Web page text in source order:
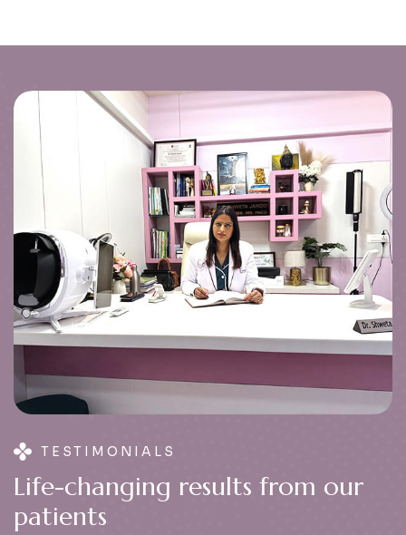
TESTIMONIALS
Life-changing results from our
patients